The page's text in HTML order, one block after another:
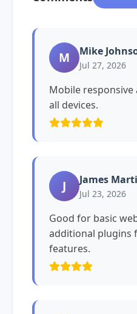
M Mike
Jul 27, 2026
Mobile
all devices.
J James
Jul 23, 2026
Good for basic
additional plugins
features.